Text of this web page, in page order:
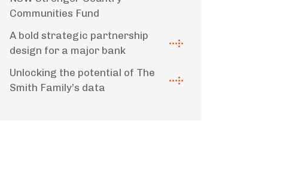
Communities Fund
A bold strategic partnership
design for a major bank
Unlocking the potential of The
Smith Family’s data